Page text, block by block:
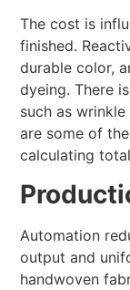
The cost is
finished.
durable color,
dyeing. There
such as
are some of
calculating
Automation
output and
handwoven